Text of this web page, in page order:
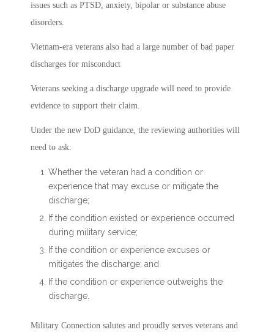
issues such as PTSD, anxiety, bipolar or substance abuse
disorders.
Vietnam-era veterans also had a large number of bad paper
discharges for misconduct
Veterans seeking a discharge upgrade will need to provide
evidence to support their claim.
Under the new DoD guidance, the reviewing authorities will
need to ask:
Whether the veteran had a condition or
experience that may excuse or mitigate the
discharge;
If the condition existed or experience occurred
during military service;
If the condition or experience excuses or
mitigates the discharge; and
If the condition or experience outweighs the
discharge.
Military Connection salutes and proudly serves veterans and